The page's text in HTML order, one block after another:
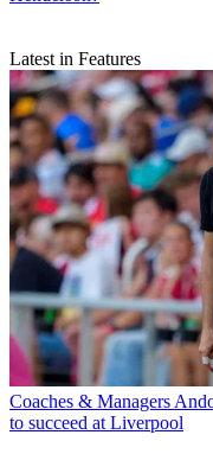
Latest in Features
Coaches & Managers
to succeed at Liverpool